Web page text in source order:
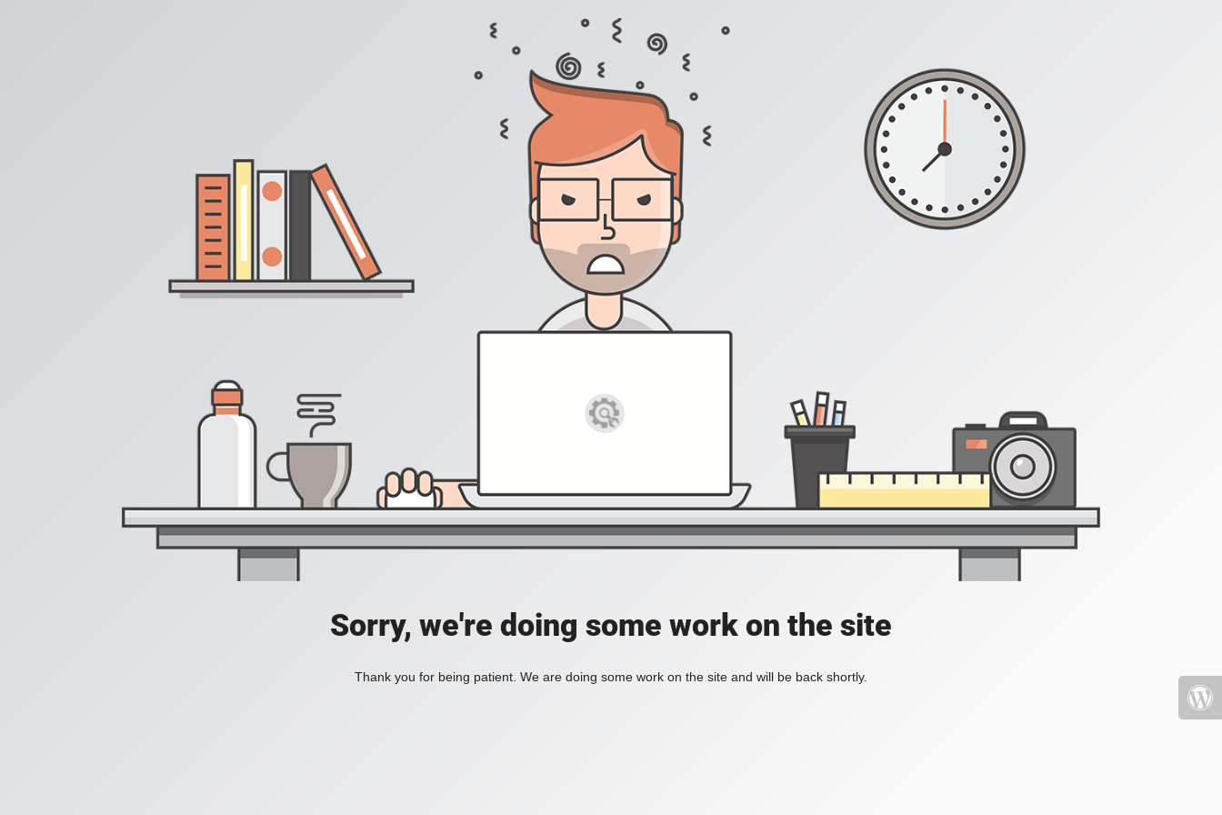
Sorry, we're doing some work on the site
Thank you for being patient. We are doing some work on the site and will be back shortly.